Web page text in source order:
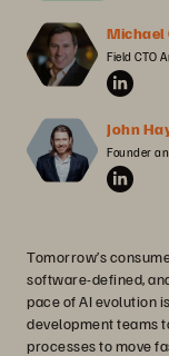
Michael
Field CTO
John
Founder
Tomorrow’s
software-defined,
pace of AI evolution
development teams
processes to move